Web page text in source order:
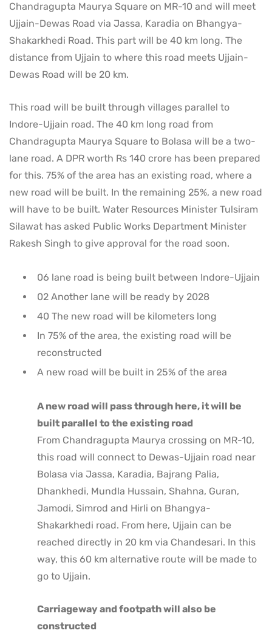
Chandragupta Maurya Square on MR-10 and will meet
Ujjain-Dewas Road via Jassa, Karadia on Bhangya-
Shakarkhedi Road. This part will be 40 km long. The
distance from Ujjain to where this road meets Ujjain-
Dewas Road will be 20 km.
This road will be built through villages parallel to
Indore-Ujjain road. The 40 km long road from
Chandragupta Maurya Square to Bolasa will be a two-
lane road. A DPR worth Rs 140 crore has been prepared
for this. 75% of the area has an existing road, where a
new road will be built. In the remaining 25%, a new road
will have to be built. Water Resources Minister Tulsiram
Silawat has asked Public Works Department Minister
Rakesh Singh to give approval for the road soon.
06 lane road is being built between Indore-Ujjain
02 Another lane will be ready by 2028
40 The new road will be kilometers long
In 75% of the area, the existing road will be
reconstructed
A new road will be built in 25% of the area
A new road will pass through here, it will be
built parallel to the existing road
From Chandragupta Maurya crossing on MR-10,
this road will connect to Dewas-Ujjain road near
Bolasa via Jassa, Karadia, Bajrang Palia,
Dhankhedi, Mundla Hussain, Shahna, Guran,
Jamodi, Simrod and Hirli on Bhangya-
Shakarkhedi road. From here, Ujjain can be
reached directly in 20 km via Chandesari. In this
way, this 60 km alternative route will be made to
go to Ujjain.
Carriageway and footpath will also be
constructed